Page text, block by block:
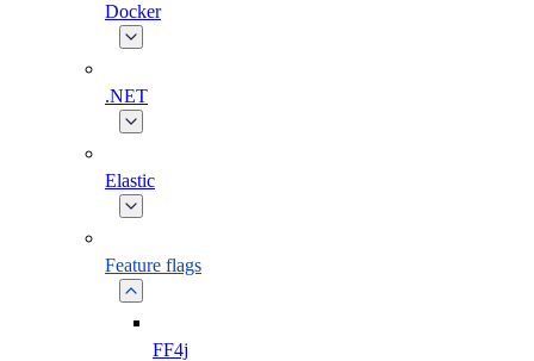
Docker
.NET
Elastic
Feature flags
FF4j